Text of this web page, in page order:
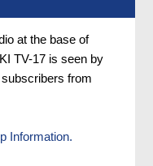
at the base of
TV-17 is seen by
from
Information.